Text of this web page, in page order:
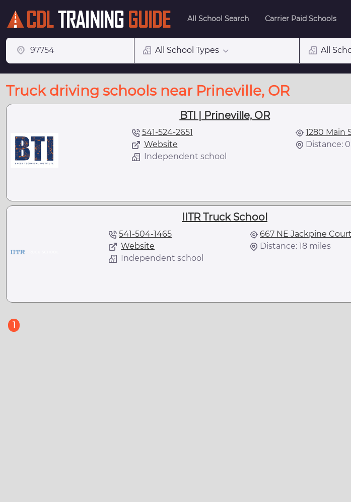
All School Search Carrier Paid Schools
All School Types All
Truck driving schools near Prineville, OR
BTI | Prineville, OR
541-524-2651
Website
Independent school
1280 Main
Distance:
IITR Truck School
541-504-1465
Website
Independent school
667 NE Jackpine
Distance: 18 miles
1(current)